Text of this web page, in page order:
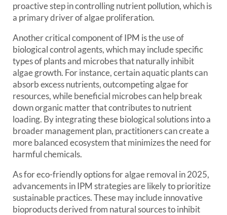
proactive step in controlling nutrient pollution, which is
a primary driver of algae proliferation.
Another critical component of IPM is the use of
biological control agents, which may include specific
types of plants and microbes that naturally inhibit
algae growth. For instance, certain aquatic plants can
absorb excess nutrients, outcompeting algae for
resources, while beneficial microbes can help break
down organic matter that contributes to nutrient
loading. By integrating these biological solutions into a
broader management plan, practitioners can create a
more balanced ecosystem that minimizes the need for
harmful chemicals.
As for eco-friendly options for algae removal in 2025,
advancements in IPM strategies are likely to prioritize
sustainable practices. These may include innovative
bioproducts derived from natural sources to inhibit